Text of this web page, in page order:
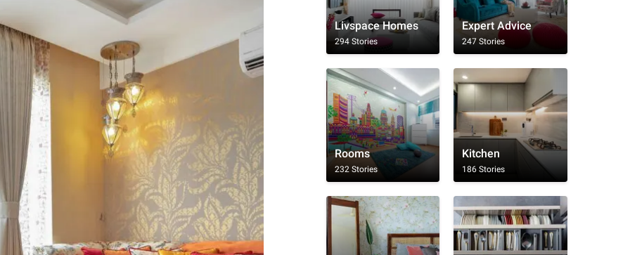
Livspace Homes
294 Stories
Expert Advice
247 Stories
Rooms
232 Stories
Kitchen
186 Stories